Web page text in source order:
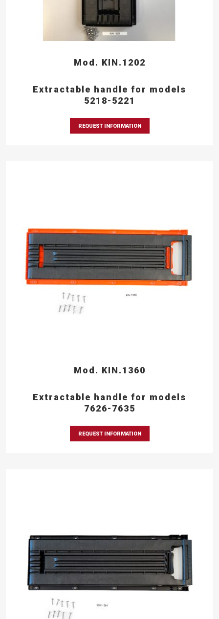
Mod. KIN.1202
Extractable handle for models
5218-5221
REQUEST INFORMATION
Mod. KIN.1360
Extractable handle for models
7626-7635
REQUEST INFORMATION